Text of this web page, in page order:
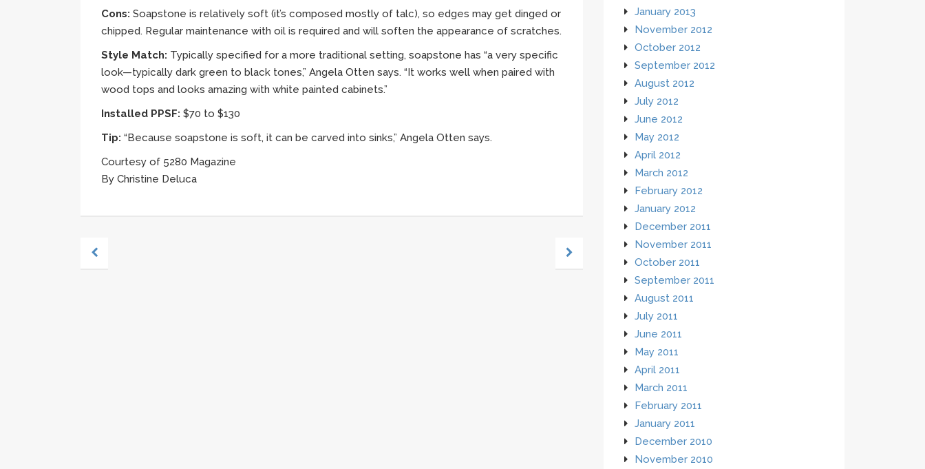
Cons: Soapstone is relatively soft (it’s composed mostly of talc), so edges may get dinged or
chipped. Regular maintenance with oil is required and will soften the appearance of scratches.
Style Match: Typically specified for a more traditional setting, soapstone has “a very specific
look—typically dark green to black tones,” Angela Otten says. “It works well when paired with
wood tops and looks amazing with white painted cabinets.”
Installed PPSF: $70 to $130
Tip: “Because soapstone is soft, it can be carved into sinks,” Angela Otten says.
Courtesy of 5280 Magazine
By Christine Deluca
January 2013
November 2012
October 2012
September 2012
August 2012
July 2012
June 2012
May 2012
April 2012
March 2012
February 2012
January 2012
December 2011
November 2011
October 2011
September 2011
August 2011
July 2011
June 2011
May 2011
April 2011
March 2011
February 2011
January 2011
December 2010
November 2010